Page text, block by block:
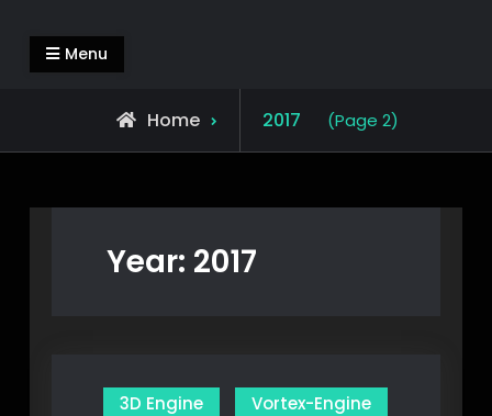
content
Alejandro Segovia Azapian
Rendering and Systems Engineering
Menu
Home 2017 (Page 2)
Year: 2017
3D Engine Vortex-Engine